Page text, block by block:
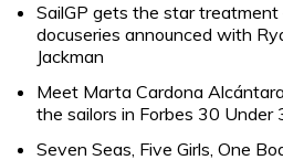
SailGP gets the star
docuseries announced with
Jackman
Meet Marta Cardona
the sailors in Forbes 30 Under
Seven Seas, Five Girls, One